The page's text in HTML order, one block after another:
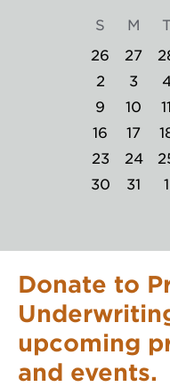
S M T
26
27
2
3
9
10 11
16
17
23
24
30
31 1
Donate to
upcoming
and events.